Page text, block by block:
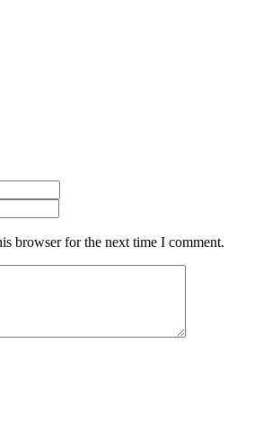
browser for the next time I comment.